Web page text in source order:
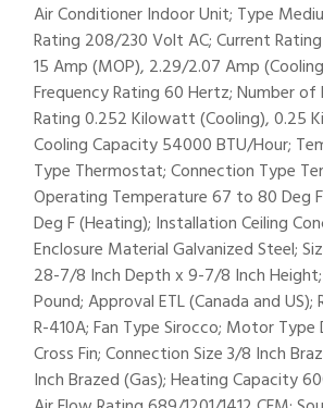
Air Conditioner Indoor Unit; Type
Rating 208/230 Volt AC; Current
15 Amp (MOP), 2.29/2.07 Amp
Frequency Rating 60 Hertz; Number of
Rating 0.252 Kilowatt (Cooling), 0.25
Cooling Capacity 54000 BTU/Hour;
Type Thermostat; Connection Type
Operating Temperature 67 to 80 Deg
Deg F (Heating); Installation Ceiling
Enclosure Material Galvanized Steel;
28-7/8 Inch Depth x 9-7/8 Inch
Pound; Approval ETL (Canada and
R-410A; Fan Type Sirocco; Motor Type
Cross Fin; Connection Size 3/8 Inch
Inch Brazed (Gas); Heating Capacity